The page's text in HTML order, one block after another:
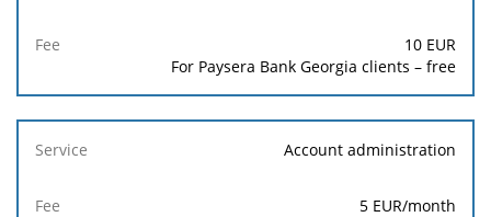
10 EUR
For Paysera Bank Georgia clients – free
Account administration
5 EUR/month